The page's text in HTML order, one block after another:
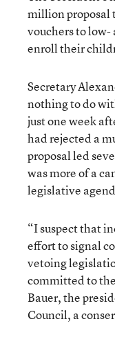
million proposal
vouchers to
enroll their
Secretary
nothing to do
just one week
had rejected a
proposal led
was more of a
legislative
“I suspect that
effort to signal
vetoing
committed to
Bauer, the
Council, a